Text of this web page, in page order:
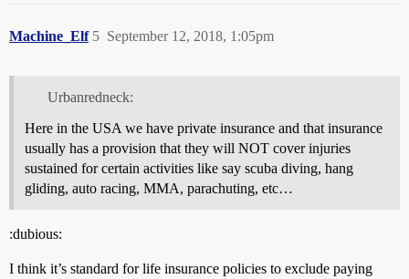
Machine_Elf September 12, 2018, 1:05pm
5
Urbanredneck:
Here in the USA we have private insurance and that insurance
usually has a provision that they will NOT cover injuries
sustained for certain activities like say scuba diving, hang
gliding, auto racing, MMA, parachuting, etc…
:dubious:
I think it’s standard for life insurance policies to exclude paying